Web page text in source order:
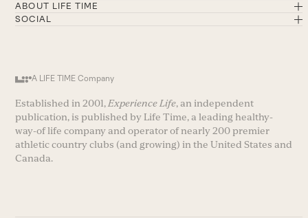
ABOUT LIFE TIME
SOCIAL
A LIFE TIME Company
Established in 2001, Experience Life, an independent
publication, is published by Life Time, a leading healthy-
way-of life company and operator of nearly 200 premier
athletic country clubs (and growing) in the United States and
Canada.